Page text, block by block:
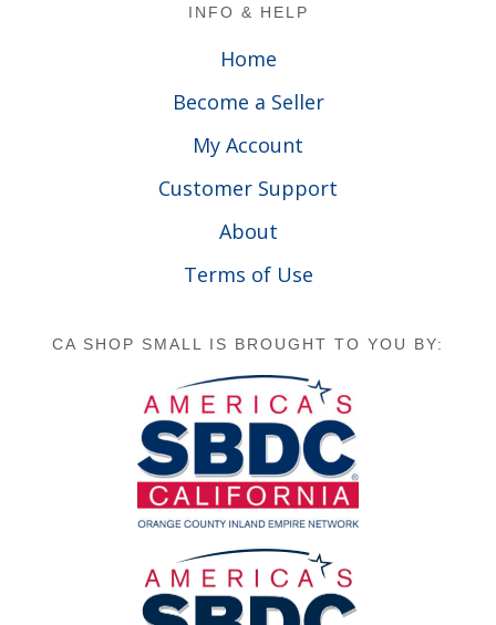
INFO & HELP
Home
Become a Seller
My Account
Customer Support
About
Terms of Use
CA SHOP SMALL IS BROUGHT TO YOU BY: